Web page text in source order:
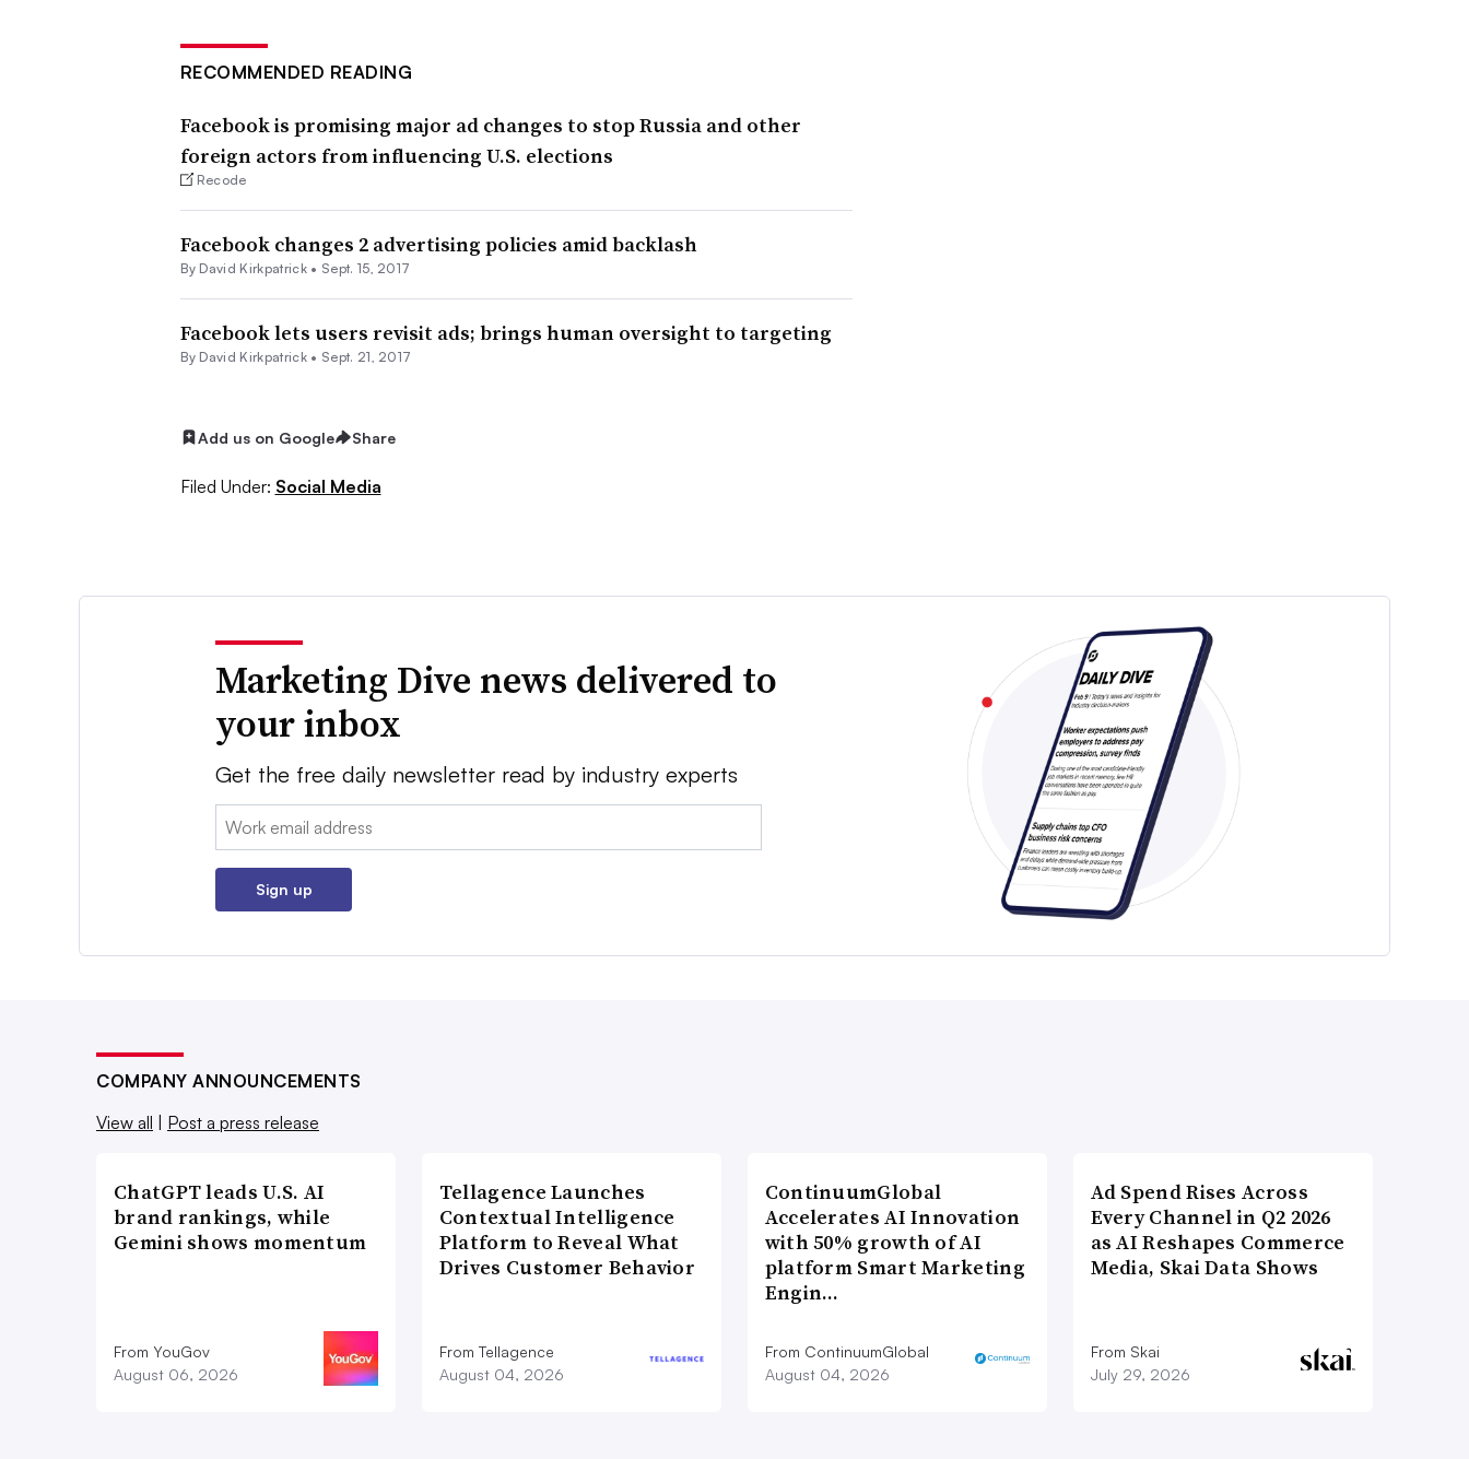
RECOMMENDED READING
Facebook is promising major ad changes to stop Russia and other
foreign actors from influencing U.S. elections
Recode
Facebook changes 2 advertising policies amid backlash
By David Kirkpatrick • Sept. 15, 2017
Facebook lets users revisit ads; brings human oversight to targeting
By David Kirkpatrick • Sept. 21, 2017
Add us on Google Share
Filed Under: Social Media
Marketing Dive news delivered to
your inbox
Get the free daily newsletter read by industry experts
Email:
Sign up
COMPANY ANNOUNCEMENTS
View all
Post a press release
ChatGPT leads U.S. AI
brand rankings, while
Gemini shows momentum
From YouGov
August 06, 2026
Tellagence Launches
Contextual Intelligence
Platform to Reveal What
Drives Customer Behavior
From Tellagence
August 04, 2026
ContinuumGlobal
Accelerates AI Innovation
with 50% growth of AI
platform Smart Marketing
Engin…
From ContinuumGlobal
August 04, 2026
Ad Spend Rises Across
Every Channel in Q2 2026
as AI Reshapes Commerce
Media, Skai Data Shows
From Skai
July 29, 2026